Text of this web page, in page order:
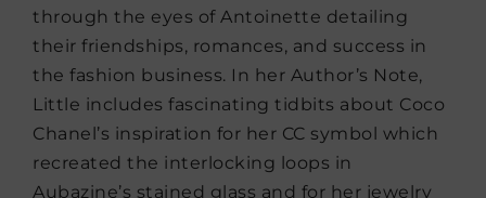
through the eyes of Antoinette detailing
their friendships, romances, and success in
the fashion business. In her Author’s Note,
Little includes fascinating tidbits about Coco
Chanel’s inspiration for her CC symbol which
recreated the interlocking loops in
Aubazine’s stained glass and for her jewelry